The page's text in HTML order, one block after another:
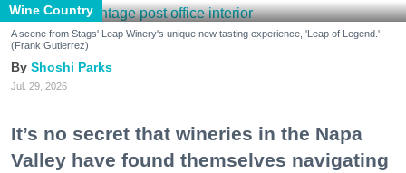
Wine Country
A scene from Stags' Leap Winery's unique new tasting experience, 'Leap of Legend.'
(Frank Gutierrez)
Shoshi Parks
Jul. 29, 2026
It’s no secret that wineries in the Napa
Valley have found themselves navigating